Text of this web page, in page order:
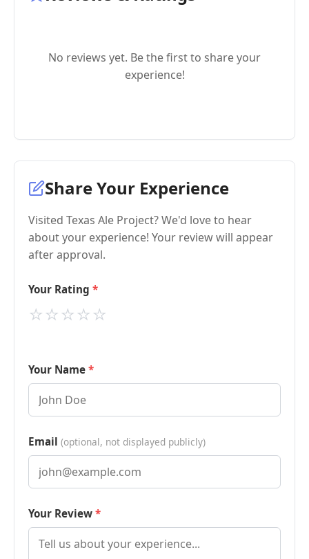
No reviews yet. Be the first to share your
experience!
Share Your Experience
Visited Texas Ale Project? We'd love to hear
about your experience! Your review will appear
after approval.
Your Rating
⭐
⭐
⭐
⭐
⭐
Your Name
Email (optional, not displayed publicly)
Your Review